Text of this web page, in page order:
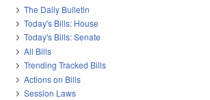
The Daily Bulletin
Today's Bills: House
Today's Bills: Senate
All Bills
Trending Tracked Bills
Actions on Bills
Session Laws